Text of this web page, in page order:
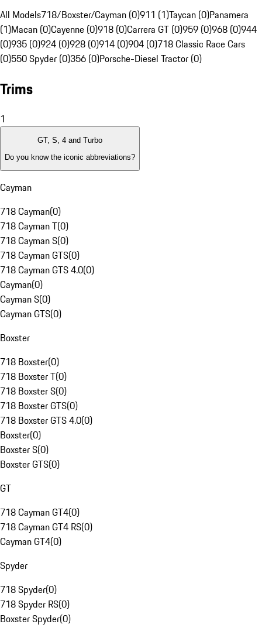
All Models718/Boxster/Cayman (0)911 (1)Taycan (0)Panamera
(1)Macan (0)Cayenne (0)918 (0)Carrera GT (0)959 (0)968 (0)944
(0)935 (0)924 (0)928 (0)914 (0)904 (0)718 Classic Race Cars
(0)550 Spyder (0)356 (0)Porsche-Diesel Tractor (0)
Trims
1
GT, S, 4 and Turbo
Do you know the iconic abbreviations?
Cayman
718 Cayman(0)
718 Cayman T(0)
718 Cayman S(0)
718 Cayman GTS(0)
718 Cayman GTS 4.0(0)
Cayman(0)
Cayman S(0)
Cayman GTS(0)
Boxster
718 Boxster(0)
718 Boxster T(0)
718 Boxster S(0)
718 Boxster GTS(0)
718 Boxster GTS 4.0(0)
Boxster(0)
Boxster S(0)
Boxster GTS(0)
GT
718 Cayman GT4(0)
718 Cayman GT4 RS(0)
Cayman GT4(0)
Spyder
718 Spyder(0)
718 Spyder RS(0)
Boxster Spyder(0)